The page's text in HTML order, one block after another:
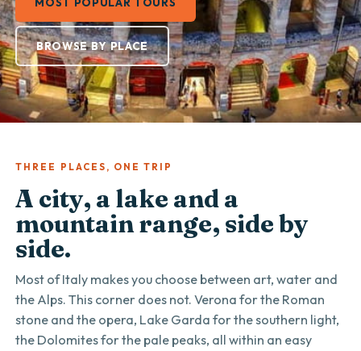
BROWSE BY PLACE
THREE PLACES, ONE TRIP
A city, a lake and a
mountain range, side by
side.
Most of Italy makes you choose between art, water and
the Alps. This corner does not. Verona for the Roman
stone and the opera, Lake Garda for the southern light,
the Dolomites for the pale peaks, all within an easy